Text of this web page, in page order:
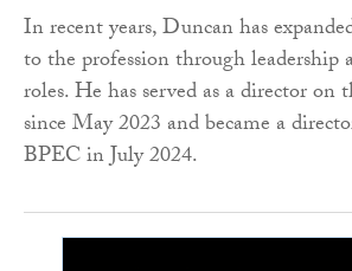
In recent years, Duncan has
to the profession through leadership
roles. He has served as a director
since May 2023 and became a
BPEC in July 2024.